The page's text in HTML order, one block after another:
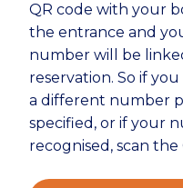
QR code with your
the entrance and
number will be
reservation. So if
a different number
specified, or if your
recognised, scan the